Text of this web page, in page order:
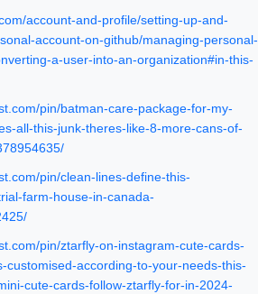
account-and-profile/setting-up-and-
account-on-github/managing-personal-
a-user-into-an-organization#in-this-
pin/batman-care-package-for-my-
all-this-junk-theres-like-8-more-cans-of-
pin/clean-lines-define-this-
farm-house-in-canada-
pin/ztarfly-on-instagram-cute-cards-
customised-according-to-your-needs-this-
cute-cards-follow-ztarfly-for-in-2024-